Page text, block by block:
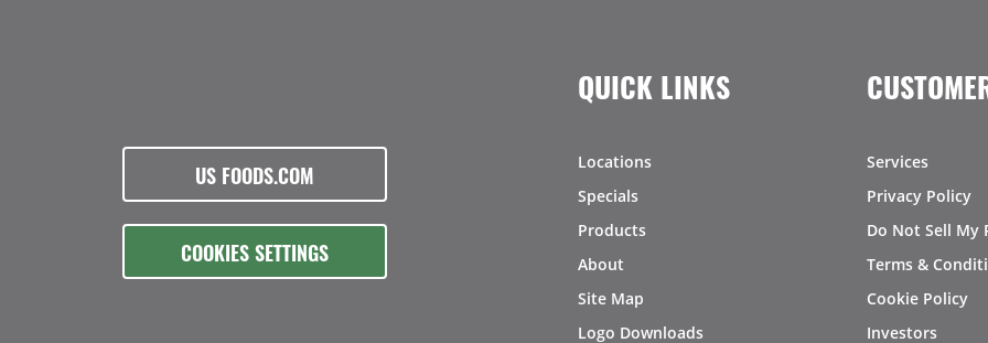
US FOODS.COM
COOKIES SETTINGS
QUICK LINKS
Locations
Specials
Products
About
Site Map
Logo Downloads
Services
Privacy Policy
Do Not Sell My
Terms &
Cookie Policy
Investors